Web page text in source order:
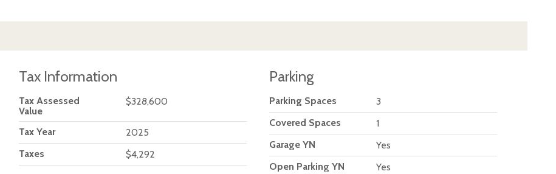
Tax Information
Tax Assessed
Value
$328,600
Tax Year
2025
Taxes
$4,292
Parking
Parking Spaces
3
Covered Spaces
1
Garage YN
Yes
Open Parking YN
Yes